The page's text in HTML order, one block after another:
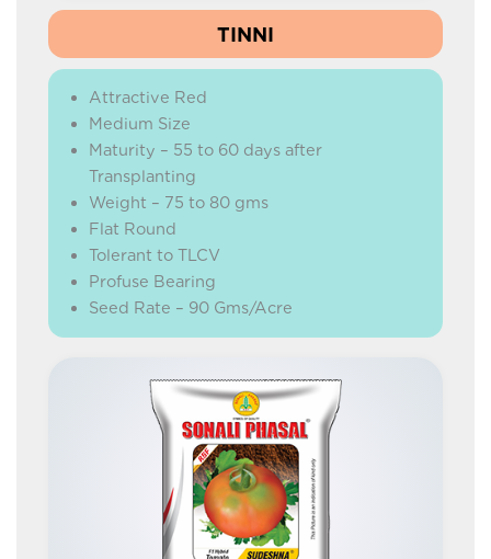
TINNI
Attractive Red
Medium Size
Maturity – 55 to 60 days after
Transplanting
Weight – 75 to 80 gms
Flat Round
Tolerant to TLCV
Profuse Bearing
Seed Rate – 90 Gms/Acre